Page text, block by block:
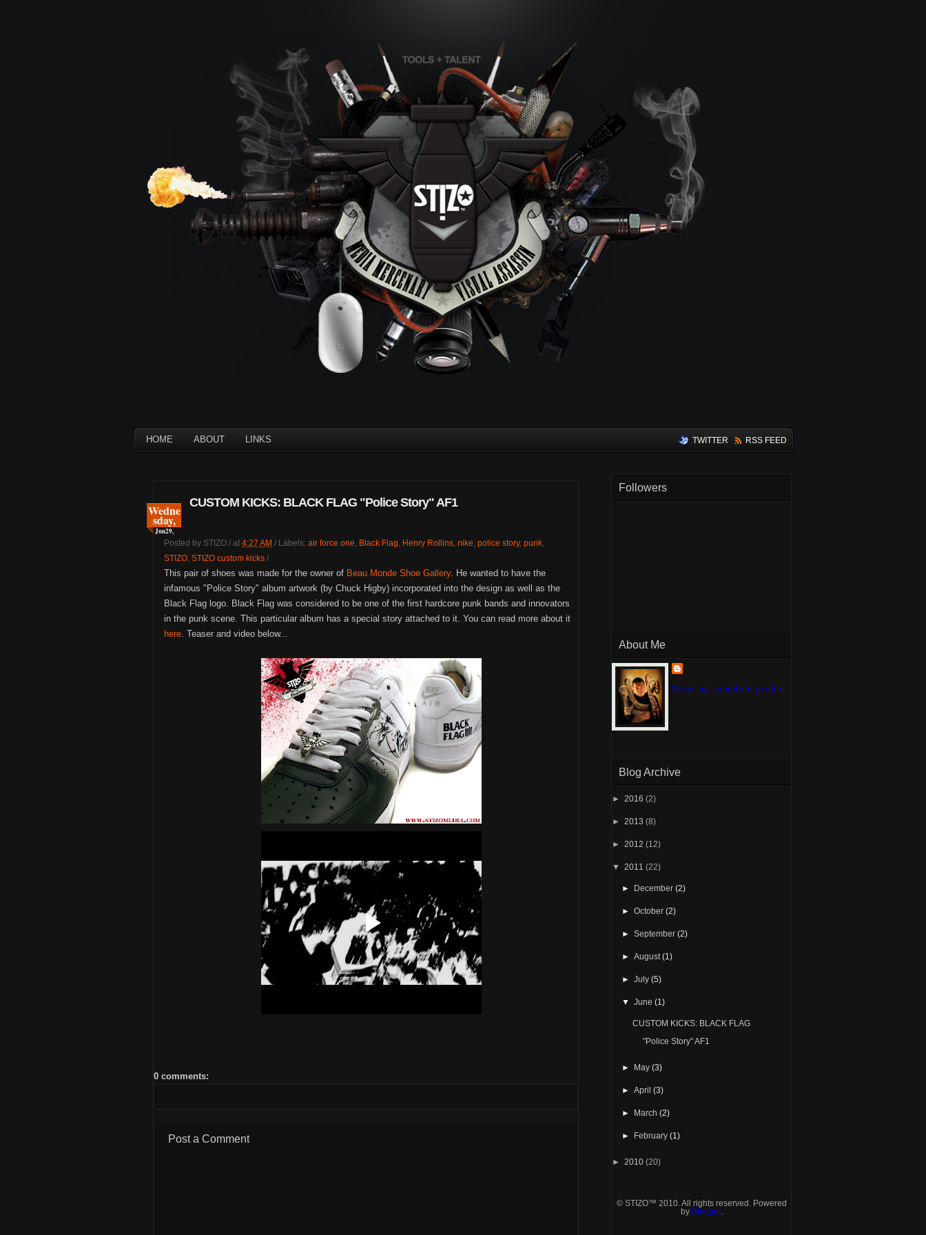
HOME ABOUT LINKS TWITTER RSS FEED
Wedne
sday,
Jun29,
CUSTOM KICKS: BLACK FLAG "Police Story" AF1
Posted by STIZO / at 4:27 AM / Labels: air force one, Black Flag, Henry Rollins, nike, police story, punk,
STIZO, STIZO custom kicks /
This pair of shoes was made for the owner of Beau Monde Shoe Gallery. He wanted to have the
infamous "Police Story" album artwork (by Chuck Higby) incorporated into the design as well as the
Black Flag logo. Black Flag was considered to be one of the first hardcore punk bands and innovators
in the punk scene. This particular album has a special story attached to it. You can read more about it
here. Teaser and video below...
0 comments:
Post a Comment
Followers
About Me
View my complete profile
Blog Archive
► 2016 (2)
► 2013 (8)
► 2012 (12)
▼ 2011 (22)
► December(2)
►October(2)
►September(2)
►August(1)
►July(5)
▼June(1)
CUSTOM KICKS: BLACK FLAG
"Police Story" AF1
► May(3)
►April(3)
► March(2)
► February(1)
► 2010 (20)
© STIZO™ 2010. All rights reserved. Powered
by Blogger.